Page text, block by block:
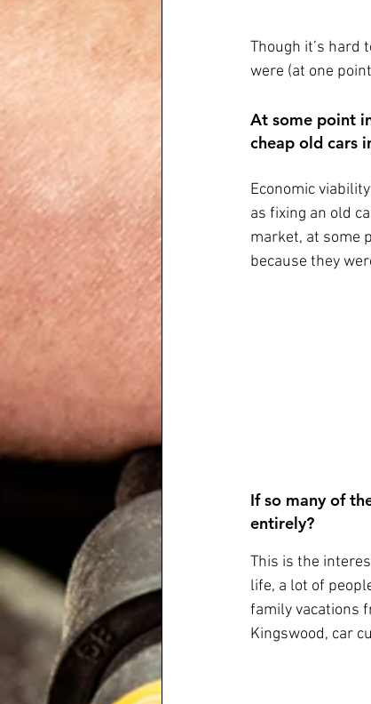
Though it’s hard
were (at one
At some point
cheap old cars
Economic
as fixing an old
market, at some
because they
If so many of
entirely?
This is the
life, a lot of
family vacations
Kingswood, car